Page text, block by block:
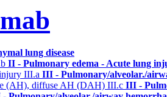
lung disease
II - Pulmonary edema - Acute lung
III.a III - Pulmonary/alveolar./
(AH), diffuse AH (DAH) III.c III -